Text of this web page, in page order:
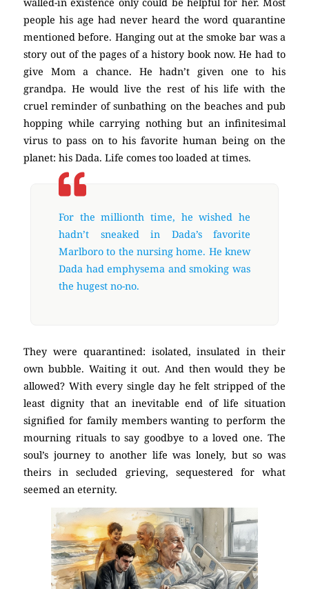
people his age had never heard the word quarantine
mentioned before. Hanging out at the smoke bar was a
story out of the pages of a history book now. He had to
give Mom a chance. He hadn’t given one to his
grandpa. He would live the rest of his life with the
cruel reminder of sunbathing on the beaches and pub
hopping while carrying nothing but an infinitesimal
virus to pass on to his favorite human being on the
planet: his Dada. Life comes too loaded at times.
For the millionth time, he wished he
hadn’t sneaked in Dada’s favorite
Marlboro to the nursing home. He knew
Dada had emphysema and smoking was
the hugest no-no.
They were quarantined: isolated, insulated in their
own bubble. Waiting it out. And then would they be
allowed? With every single day he felt stripped of the
least dignity that an inevitable end of life situation
signified for family members wanting to perform the
mourning rituals to say goodbye to a loved one. The
soul’s journey to another life was lonely, but so was
theirs in secluded grieving, sequestered for what
seemed an eternity.